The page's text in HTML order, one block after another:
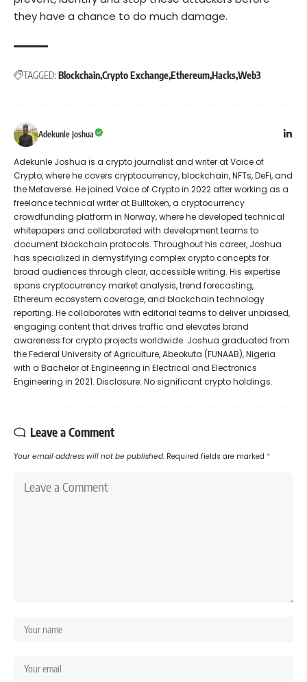
they have a chance to do much damage.
TAGGED: BlockchainCrypto ExchangeEthereumHacksWeb3
Adekunle Joshua
Adekunle Joshua is a crypto journalist and writer at Voice of
Crypto, where he covers cryptocurrency, blockchain, NFTs, DeFi, and
the Metaverse. He joined Voice of Crypto in 2022 after working as a
freelance technical writer at Bulltoken, a cryptocurrency
crowdfunding platform in Norway, where he developed technical
whitepapers and collaborated with development teams to
document blockchain protocols. Throughout his career, Joshua
has specialized in demystifying complex crypto concepts for
broad audiences through clear, accessible writing. His expertise
spans cryptocurrency market analysis, trend forecasting,
Ethereum ecosystem coverage, and blockchain technology
reporting. He collaborates with editorial teams to deliver unbiased,
engaging content that drives traffic and elevates brand
awareness for crypto projects worldwide. Joshua graduated from
the Federal University of Agriculture, Abeokuta (FUNAAB), Nigeria
with a Bachelor of Engineering in Electrical and Electronics
Engineering in 2021. Disclosure: No significant crypto holdings.
Leave a Comment
Your email address will not be published. Required fields are marked *